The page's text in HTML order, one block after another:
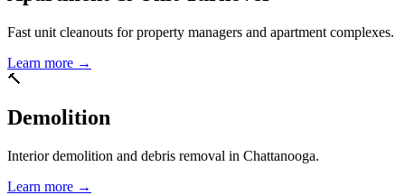
Fast unit cleanouts for property managers and apartment complexes.
Learn more →
🔨
Demolition
Interior demolition and debris removal in Chattanooga.
Learn more →